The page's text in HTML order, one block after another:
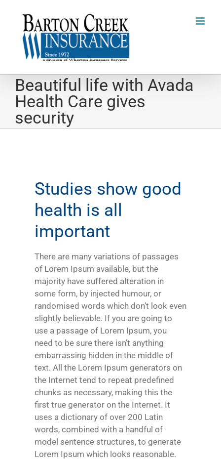
content
Beautiful life with Avada
Health Care gives
security
Studies show good
health is all
important
There are many variations of passages
of Lorem Ipsum available, but the
majority have suffered alteration in
some form, by injected humour, or
randomised words which don’t look even
slightly believable. If you are going to
use a passage of Lorem Ipsum, you
need to be sure there isn’t anything
embarrassing hidden in the middle of
text. All the Lorem Ipsum generators on
the Internet tend to repeat predefined
chunks as necessary, making this the
first true generator on the Internet. It
uses a dictionary of over 200 Latin
words, combined with a handful of
model sentence structures, to generate
Lorem Ipsum which looks reasonable.